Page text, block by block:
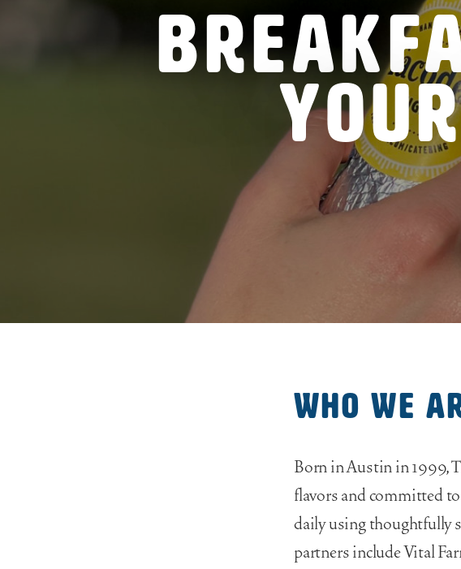
Who we
Born in Austin in 1999,
flavors and committed
daily using thoughtfully
partners include Vital